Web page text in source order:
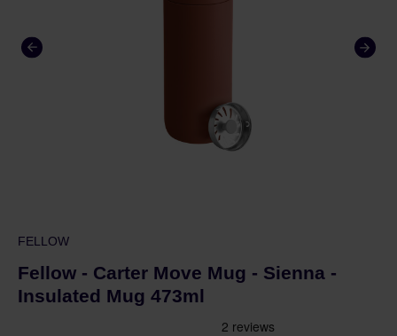
FELLOW
Fellow - Carter Move Mug - Sienna -
Insulated Mug 473ml